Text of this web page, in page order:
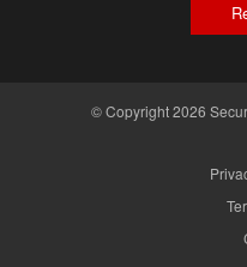
© Copyright 2026